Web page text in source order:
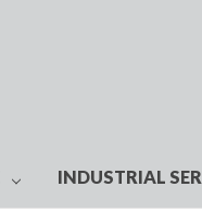
INDUSTRIAL